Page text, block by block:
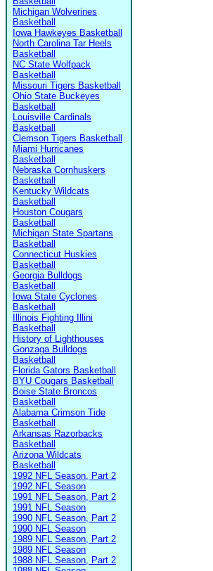
Michigan Wolverines
Basketball
Iowa Hawkeyes Basketball
North Carolina Tar Heels
Basketball
NC State Wolfpack
Basketball
Missouri Tigers Basketball
Ohio State Buckeyes
Basketball
Louisville Cardinals
Basketball
Clemson Tigers Basketball
Miami Hurricanes
Basketball
Nebraska Cornhuskers
Basketball
Kentucky Wildcats
Basketball
Houston Cougars
Basketball
Michigan State Spartans
Basketball
Connecticut Huskies
Basketball
Georgia Bulldogs
Basketball
Iowa State Cyclones
Basketball
Illinois Fighting Illini
Basketball
History of Lighthouses
Gonzaga Bulldogs
Basketball
Florida Gators Basketball
BYU Cougars Basketball
Boise State Broncos
Basketball
Alabama Crimson Tide
Basketball
Arkansas Razorbacks
Basketball
Arizona Wildcats
Basketball
1992 NFL Season, Part 2
1992 NFL Season
1991 NFL Season, Part 2
1991 NFL Season
1990 NFL Season, Part 2
1990 NFL Season
1989 NFL Season, Part 2
1989 NFL Season
1988 NFL Season, Part 2